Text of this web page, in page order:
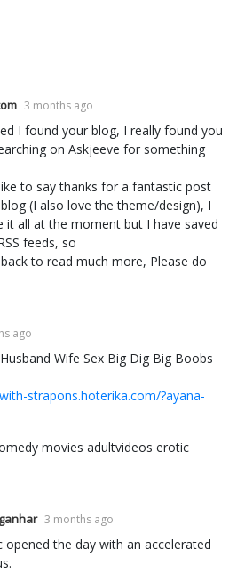
3 months ago
I found your blog, I really found you
on Askjeeve for something
to say thanks for a fantastic post
(I also love the theme/design), I
it all at the moment but I have saved
feeds, so
to read much more, Please do
ago
Wife Sex Big Dig Big Boobs
strapons.hoterika.com/?ayana-
movies adultvideos erotic
3 months ago
opened the day with an accelerated